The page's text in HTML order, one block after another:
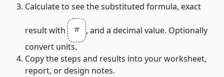
Calculate to see the substituted formula, exact
result with π
, and a decimal value. Optionally
convert units.
Copy the steps and results into your worksheet,
report, or design notes.